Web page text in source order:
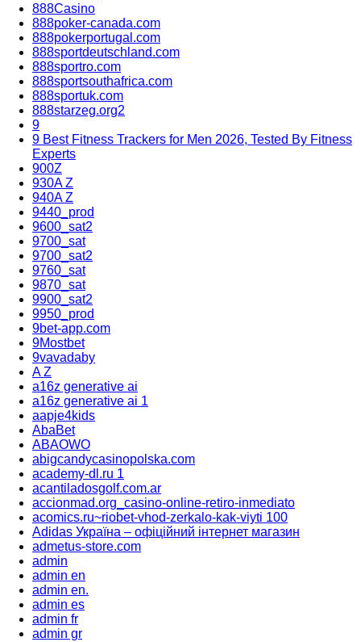
888Casino
888poker-canada.com
888pokerportugal.com
888sportdeutschland.com
888sportro.com
888sportsouthafrica.com
888sportuk.com
888starzeg.org2
9
9 Best Fitness Trackers for Men 2026, Tested By Fitness
Experts
900Z
930A Z
940A Z
9440_prod
9600_sat2
9700_sat
9700_sat2
9760_sat
9870_sat
9900_sat2
9950_prod
9bet-app.com
9Mostbet
9vavadaby
A Z
a16z generative ai
a16z generative ai 1
aapje4kids
AbaBet
ABAOWO
abigcandycasinopolska.com
academy-dl.ru 1
acantiladosgolf.com.ar
accionmad.org_casino-online-retiro-inmediato
acomics.ru~riobet-vhod-zerkalo-kak-viyti 100
Adidas Україна – офіційний інтернет магазин
admetus-store.com
admin
admin en
admin en.
admin es
admin fr
admin gr